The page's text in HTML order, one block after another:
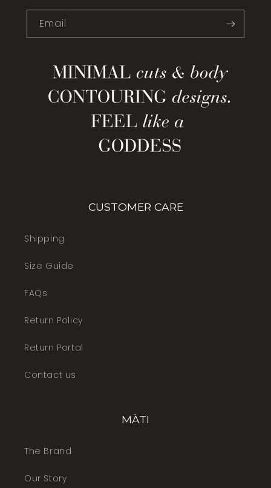
Email
CUSTOMER CARE
Shipping
Size Guide
FAQs
Return Policy
Return Portal
Contact us
MÀTI
The Brand
Our Story